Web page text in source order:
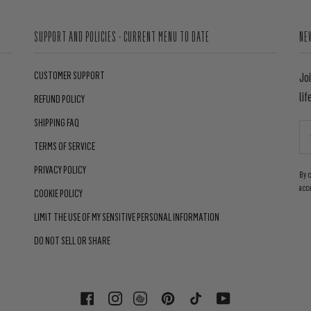
SUPPORT AND POLICIES - CURRENT MENU TO DATE
CUSTOMER SUPPORT
REFUND POLICY
SHIPPING FAQ
TERMS OF SERVICE
PRIVACY POLICY
COOKIE POLICY
LIMIT THE USE OF MY SENSITIVE PERSONAL INFORMATION
DO NOT SELL OR SHARE
By
FACEBOOKINSTAGRAM PINTERESTTIKTOK YOUTUBE